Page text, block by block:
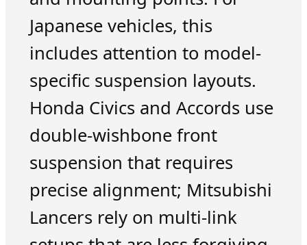
Japanese vehicles, this
includes attention to model-
specific suspension layouts.
Honda Civics and Accords use
double-wishbone front
suspension that requires
precise alignment; Mitsubishi
Lancers rely on multi-link